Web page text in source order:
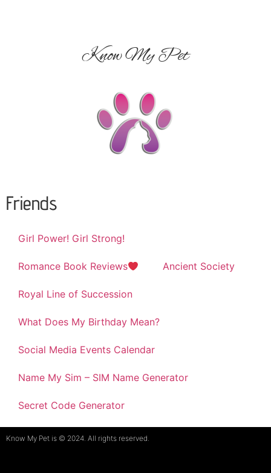
Know My Pet
Friends
Girl Power! Girl Strong!
Romance Book Reviews Ancient Society
Royal Line of Succession
What Does My Birthday Mean?
Social Media Events Calendar
Name My Sim – SIM Name Generator
Secret Code Generator
Know My Pet is © 2024. All rights reserved.